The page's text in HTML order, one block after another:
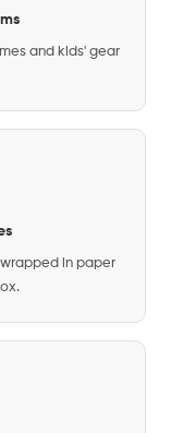
and kids' gear
in paper